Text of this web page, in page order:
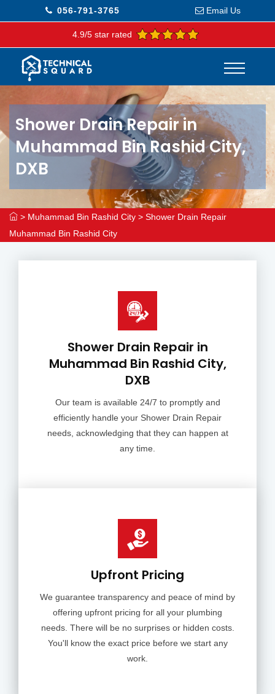
056-791-3765 Email Us
4.9/5 star rated
Shower Drain Repair in
Muhammad Bin Rashid City,
DXB
> Muhammad Bin Rashid City > Shower Drain Repair
Muhammad Bin Rashid City
Shower Drain Repair in
Muhammad Bin Rashid City,
DXB
Our team is available 24/7 to promptly and
efficiently handle your Shower Drain Repair
needs, acknowledging that they can happen at
any time.
Upfront Pricing
We guarantee transparency and peace of mind by
offering upfront pricing for all your plumbing
needs. There will be no surprises or hidden costs.
You'll know the exact price before we start any
work.